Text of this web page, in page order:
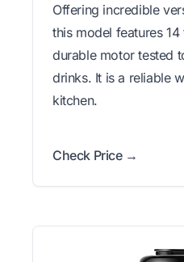
Offering incredible
this model features
durable motor tested
drinks. It is a reliable
kitchen.
Check Price →